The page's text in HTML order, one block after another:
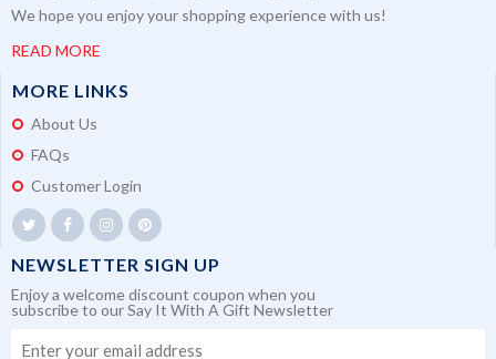
We hope you enjoy your shopping experience with us!
READ MORE
MORE LINKS
About Us
FAQs
Customer Login
NEWSLETTER SIGN UP
Enjoy a welcome discount coupon when you
subscribe to our Say It With A Gift Newsletter